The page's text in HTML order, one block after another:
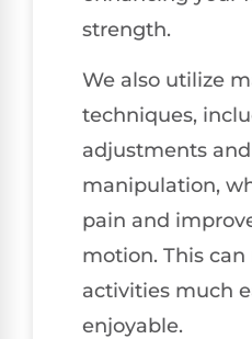
strength.
We also utilize
techniques,
adjustments
manipulation,
pain and
motion. This
activities much
enjoyable.